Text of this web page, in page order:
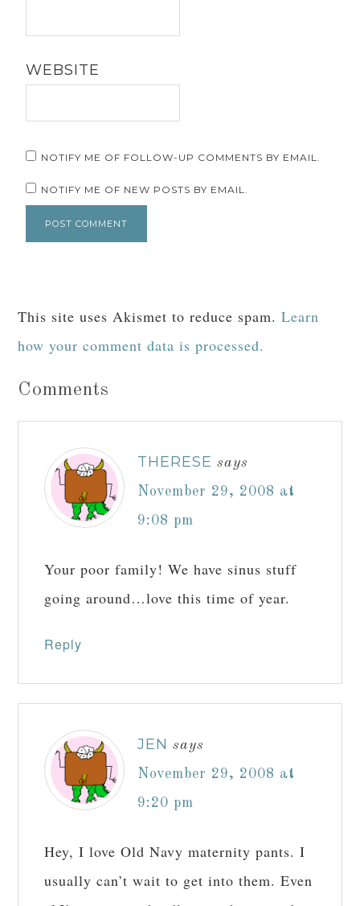
WEBSITE
NOTIFY ME OF FOLLOW-UP COMMENTS BY EMAIL.
NOTIFY ME OF NEW POSTS BY EMAIL.
This site uses Akismet to reduce spam.Learn
how your comment data is processed.
Comments
THERESE says
November 29, 2008 at
9:08 pm
Your poor family! We have sinus stuff
going around…love this time of year.
Reply
JEN says
November 29, 2008 at
9:20 pm
Hey, I love Old Navy maternity pants. I
usually can’t wait to get into them. Even